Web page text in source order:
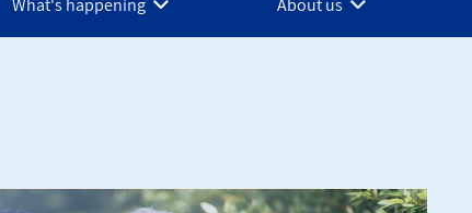
NS
What's happening About us